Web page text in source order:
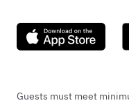
Guests must meet